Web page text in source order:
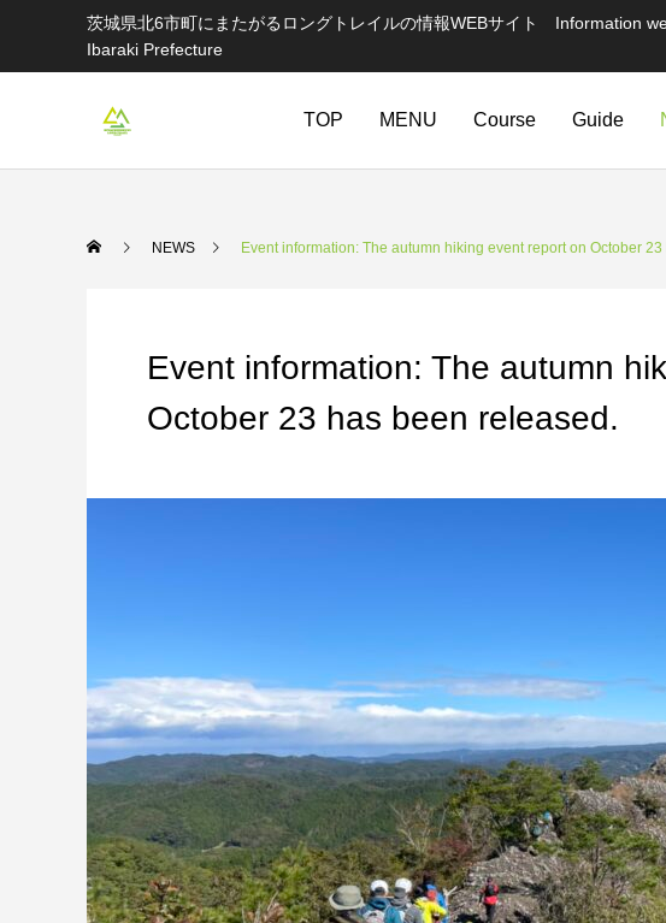
茨城県北6市町にまたがるロングトレイルの情報WEBサイト Information
Ibaraki Prefecture
TOP MENU Course Guide
NEWS Event information: The autumn hiking event report on October
Event information: The autumn
October 23 has been released.